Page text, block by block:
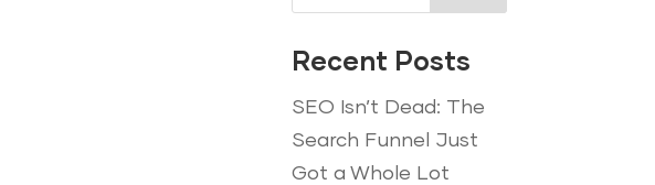
Recent Posts
SEO Isn’t Dead: The
Search Funnel Just
Got a Whole Lot